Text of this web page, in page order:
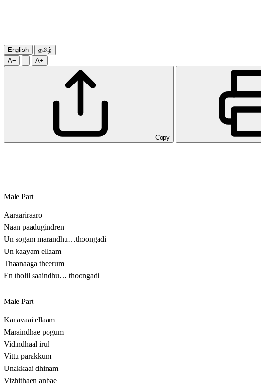
English
தமிழ்
A−
A+
Copy
Male Part
Aaraariraaro
Naan paadugindren
Un sogam marandhu…thoongadi
Un kaayam ellaam
Thaanaaga theerum
En tholil saaindhu… thoongadi
Male Part
Kanavaai ellaam
Maraindhae pogum
Vidindhaal irul
Vittu parakkum
Unakkaai dhinam
Vizhithaen anbae